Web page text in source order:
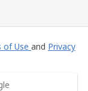
of Use and Privacy